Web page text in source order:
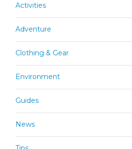
Activities
Adventure
Clothing & Gear
Environment
Guides
News